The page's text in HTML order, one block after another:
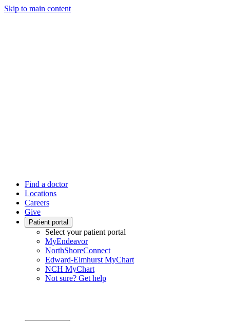
Skip to main content
Find a doctor
Locations
Careers
Give
Patient portal
Select your patient portal
MyEndeavor
NorthShoreConnect
Edward-Elmhurst MyChart
NCH MyChart
Not sure? Get help